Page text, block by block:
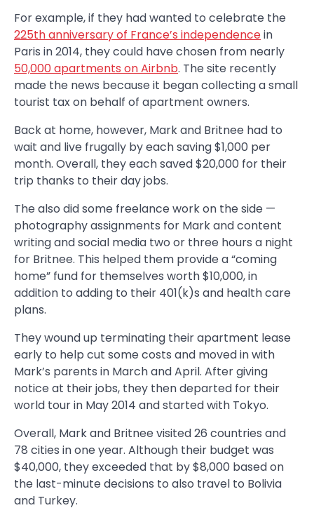
For example, if they had wanted to celebrate the
225th anniversary of France’s independencein
Paris in 2014, they could have chosen from nearly
50,000 apartments on Airbnb. The site recently
made the news because it began collecting a small
tourist tax on behalf of apartment owners.
Back at home, however, Mark and Britnee had to
wait and live frugally by each saving $1,000 per
month. Overall, they each saved $20,000 for their
trip thanks to their day jobs.
The also did some freelance work on the side —
photography assignments for Mark and content
writing and social media two or three hours a night
for Britnee. This helped them provide a “coming
home” fund for themselves worth $10,000, in
addition to adding to their 401(k)s and health care
plans.
They wound up terminating their apartment lease
early to help cut some costs and moved in with
Mark’s parents in March and April. After giving
notice at their jobs, they then departed for their
world tour in May 2014 and started with Tokyo.
Overall, Mark and Britnee visited 26 countries and
78 cities in one year. Although their budget was
$40,000, they exceeded that by $8,000 based on
the last-minute decisions to also travel to Bolivia
and Turkey.